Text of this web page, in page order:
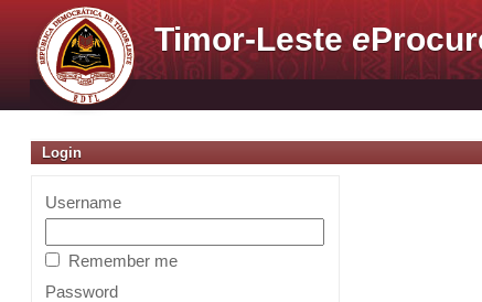
Timor-Lestee
Login
Username
Remember me
Password